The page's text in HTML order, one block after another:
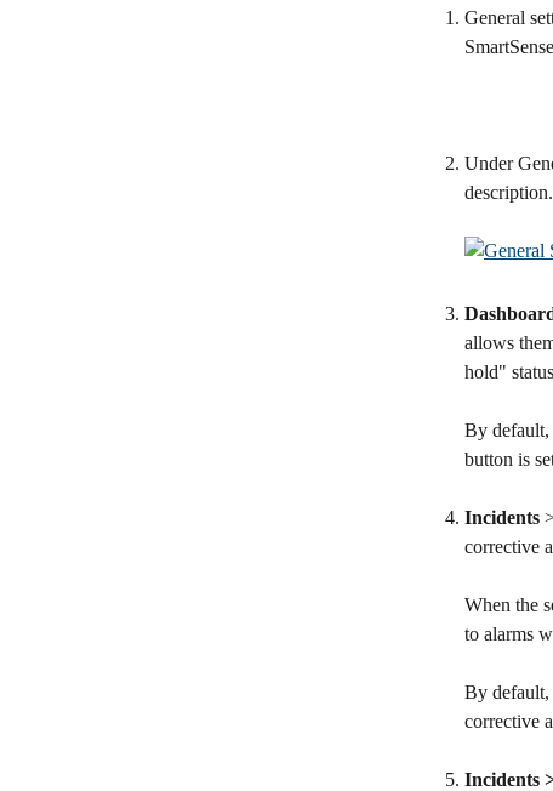
General
Under
allows
hold"
By default,
button is
Incidents
corrective
When the
to alarms
By default,
corrective
Incidents